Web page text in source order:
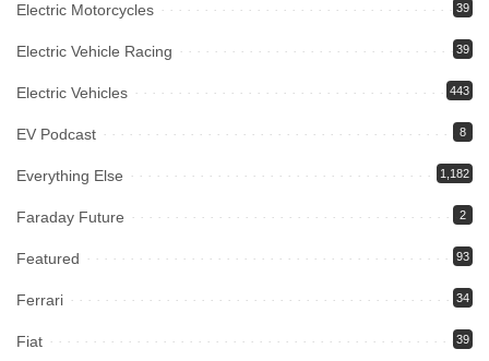
Electric Motorcycles 39
Electric Vehicle Racing 39
Electric Vehicles 443
EV Podcast 8
Everything Else 1,182
Faraday Future 2
Featured 93
Ferrari 34
Fiat 39